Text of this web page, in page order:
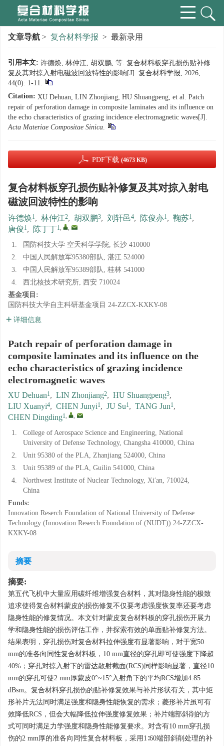
文章导航 > 复合材料学报 > 最新录用
引用本文: 许德焕, 林仲江, 胡双鹏, 等. 复合材料板穿孔损伤贴补修
复及其对掠入射电磁波回波特性的影响[J]. 复合材料学报, 2026,
44(0): 1-11.
Citation: XU Dehuan, LIN Zhonjiang, HU Shuangpeng, et al. Patch
repair of perforation damage in composite laminates and its influence on
the echo characteristics of grazing incidence electromagnetic waves[J].
Acta Materiae Compositae Sinica.
PDF下载 (4673 KB)
复合材料板穿孔损伤贴补修复及其对掠入射电
磁波回波特性的影响
许德焕1, 林仲江2, 胡双鹏3, 刘轩邑4, 陈俊亦1, 鞠苏1,
唐俊1, 陈丁丁1, ,
1.
国防科技大学 空天科学学院, 长沙 410000
2.
中国人民解放军95380部队, 湛江 524000
3.
中国人民解放军95389部队, 桂林 541000
4.
西北核技术研究所, 西安 710024
基金项目:
国防科技大学自主科研基金项目 24-ZZCX-KXKY-08
详细信息
Patch repair of perforation damage in
composite laminates and its influence on the
echo characteristics of grazing incidence
electromagnetic waves
XU Dehuan1, LIN Zhonjiang2, HU Shuangpeng3,
LIU Xuanyi4, CHEN Junyi1, JU Su1, TANG Jun1,
CHEN Dingding1, ,
1.
College of Aerospace Science and Engineering, National
University of Defense Technology, Changsha 410000, China
2.
Unit 95380 of the PLA, Zhanjiang 524000, China
3.
Unit 95389 of the PLA, Guilin 541000, China
4.
Northwest Institute of Nuclear Technology, Xi′an, 710024,
China
Funds:
Innovation Reserch Foundation of National University of Defense
Technology (Innovation Reserch Foundation of (NUDT)) 24-ZZCX-
KXKY-08
摘要
摘要:
第五代飞机中大量应用碳纤维增强复合材料，其对隐身性能的极致
追求使得复合材料蒙皮的损伤修复不仅要考虑强度恢复率还要考虑
隐身性能的修复情况。本文针对蒙皮复合材料板的穿孔损伤开展力
学和隐身性能的损伤评估工作，并探索有效的单面贴补修复方法。
结果表明，穿孔损伤对复合材料拉伸强度有显著影响，对于宽50
mm的准各向同性复合材料板，10 mm直径的穿孔即可使强度下降超
40%；穿孔对掠入射下的雷达散射截面(RCS)同样影响显著，直径10
mm的穿孔可使2 mm厚蒙皮0°~15°入射角下的平均RCS增加4.85
dBsm。复合材料穿孔损伤的贴补修复效果与补片形状有关，其中矩
形补片无法同时满足强度和隐身性能恢复的需求；菱形补片虽可有
效降低RCS，但会大幅降低拉伸强度修复效果；补片端部斜削的方
式可同时满足力学强度和隐身性能修复要求。对含有10 mm穿孔损
伤的2 mm厚的准各向同性复合材料板，采用1∶60端部斜削处理的补